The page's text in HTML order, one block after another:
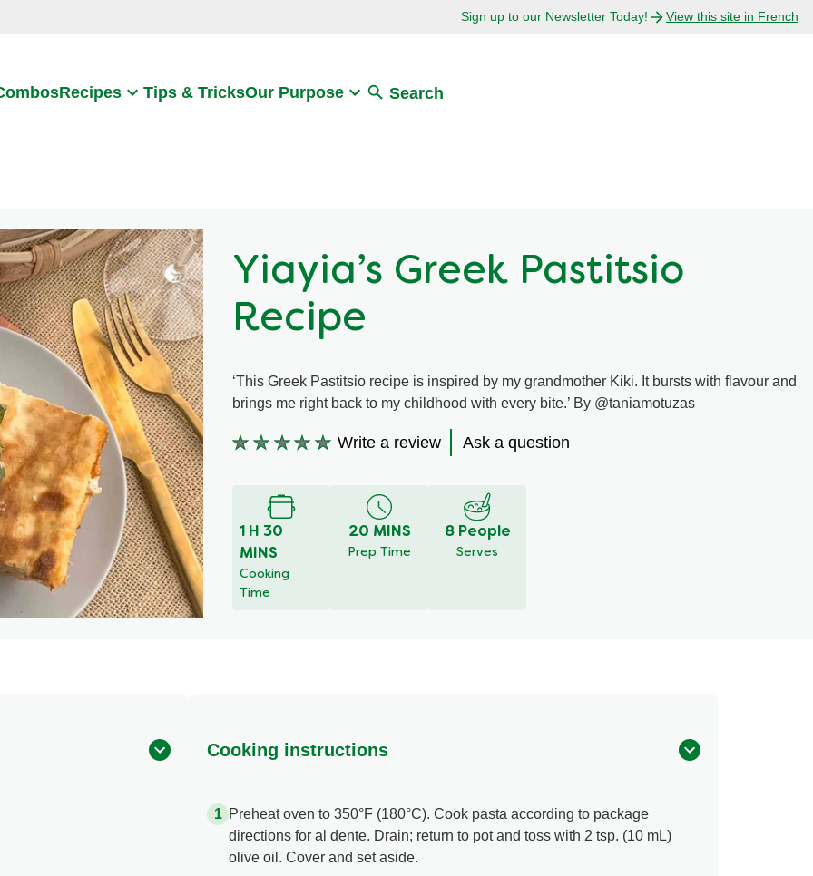
Sign up to our Newsletter Today! View this site in French
Recipes Tips & TricksOur Purpose Search
Yiayia’s Greek Pastitsio
Recipe
‘This Greek Pastitsio recipe is inspired by my grandmother Kiki. It bursts with flavour and
brings me right back to my childhood with every bite.’ By @taniamotuzas
No
submitted
for
this
recipe
Write a review Ask a question
1 H 30
MINS
Cooking
Time
20 MINS
Prep Time
8 People
Serves
Cooking instructions
Preheat oven to 350°F (180°C). Cook pasta according to package
directions for al dente. Drain; return to pot and toss with 2 tsp. (10 mL)
olive oil. Cover and set aside.